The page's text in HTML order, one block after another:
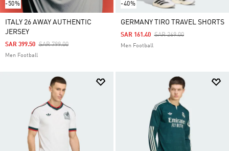
-50%
ITALY 26 AWAY AUTHENTIC
JERSEY
Price Reduced From
SAR 799.00To
SAR 399.50
Men Football
-40%
GERMANY TIRO TRAVEL SHORTS
Price Reduced From
SAR 269.00To
SAR 161.40
Men Football